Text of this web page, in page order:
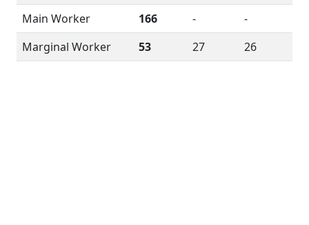
Main Worker
166 -
-
Marginal Worker
53 27 26